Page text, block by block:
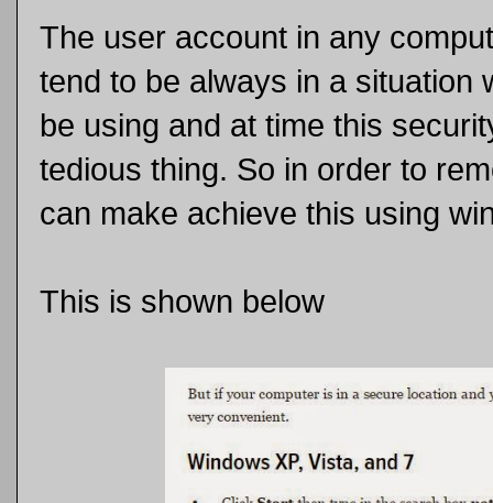
The user account in any
tend to be always in a situation
be using and at time this
tedious thing. So in order to
can make achieve this using
This is shown below